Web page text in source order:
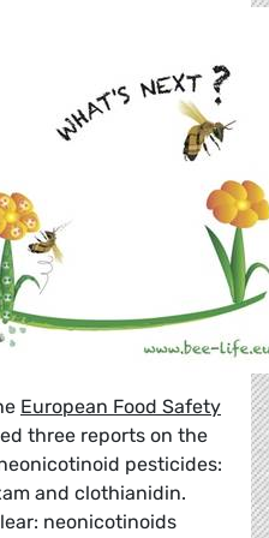
European Food Safety
three reports on the
pesticides:
and clothianidin.
neonicotinoids